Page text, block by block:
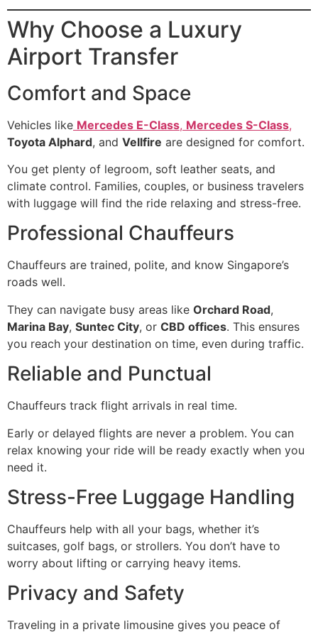
Why Choose a Luxury
Airport Transfer
Comfort and Space
Vehicles like Mercedes E-Class, Mercedes S-Class,
Toyota Alphard, and Vellfire are designed for comfort.
You get plenty of legroom, soft leather seats, and
climate control. Families, couples, or business travelers
with luggage will find the ride relaxing and stress-free.
Professional Chauffeurs
Chauffeurs are trained, polite, and know Singapore’s
roads well.
They can navigate busy areas like Orchard Road,
Marina Bay, Suntec City, or CBD offices. This ensures
you reach your destination on time, even during traffic.
Reliable and Punctual
Chauffeurs track flight arrivals in real time.
Early or delayed flights are never a problem. You can
relax knowing your ride will be ready exactly when you
need it.
Stress-Free Luggage Handling
Chauffeurs help with all your bags, whether it’s
suitcases, golf bags, or strollers. You don’t have to
worry about lifting or carrying heavy items.
Privacy and Safety
Traveling in a private limousine gives you peace of